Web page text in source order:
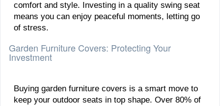
comfort and style. Investing in a quality swing seat
means you can enjoy peaceful moments, letting go
of stress.
Garden Furniture Covers: Protecting Your
Investment
Buying garden furniture covers is a smart move to
keep your outdoor seats in top shape. Over 80% of